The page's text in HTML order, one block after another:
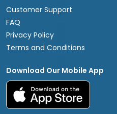
Customer Support
FAQ
Privacy Policy
Terms and Conditions
Download Our Mobile App